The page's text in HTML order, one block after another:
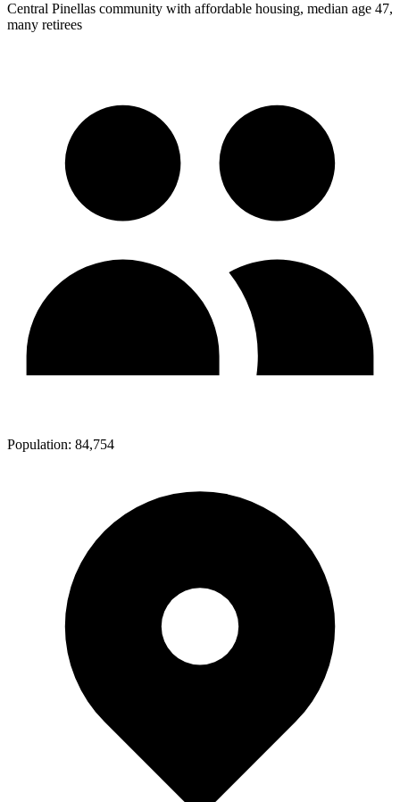
Central Pinellas community with affordable housing, median age 47,
many retirees
Population: 84,754